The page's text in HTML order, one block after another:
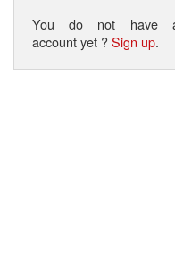
You do not have
account yet ?Sign up.